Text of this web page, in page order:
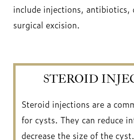
include injections, antibiotics,
surgical excision.
STEROID
Steroid injections are a
for cysts. They can reduce
decrease the size of the